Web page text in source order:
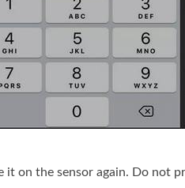
on the sensor again. Do not